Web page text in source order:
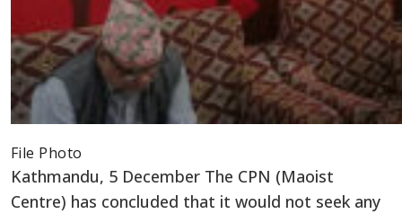
File Photo
Kathmandu, 5 December The CPN (Maoist
Centre) has concluded that it would not seek any